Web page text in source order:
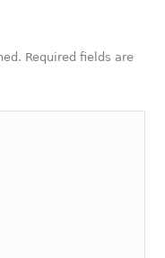
Required fields are